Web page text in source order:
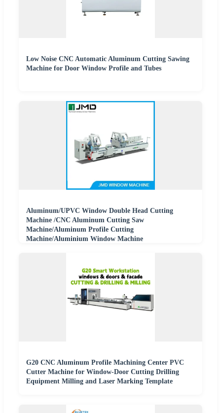
Low Noise CNC Automatic Aluminum Cutting Sawing
Machine for Door Window Profile and Tubes
Aluminum/UPVC Window Double Head Cutting
Machine /CNC Aluminum Cutting Saw
Machine/Aluminum Profile Cutting
Machine/Aluminium Window Machine
G20 CNC Aluminum Profile Machining Center PVC
Cutter Machine for Window-Door Cutting Drilling
Equipment Milling and Laser Marking Template